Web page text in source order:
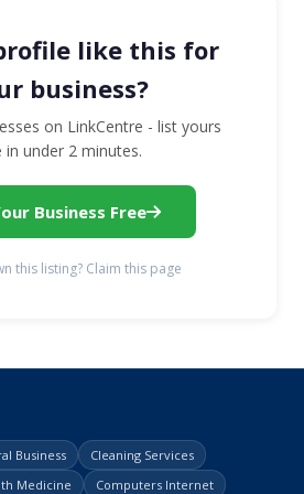
like this for
business?
on LinkCentre - list yours
in under 2 minutes.
Business Free
this listing? Claim this page
Business
Cleaning Services
Medicine Computers Internet